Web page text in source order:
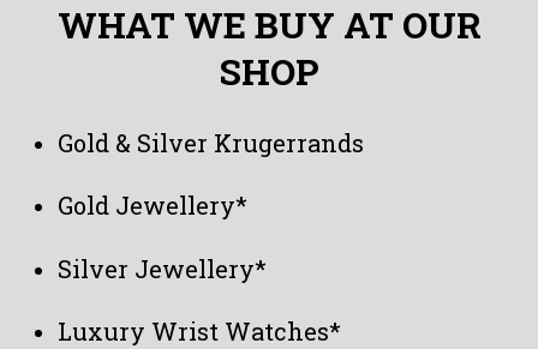
WHAT WE BUY AT OUR
SHOP
Gold & Silver Krugerrands
Gold Jewellery*
Silver Jewellery*
Luxury Wrist Watches*